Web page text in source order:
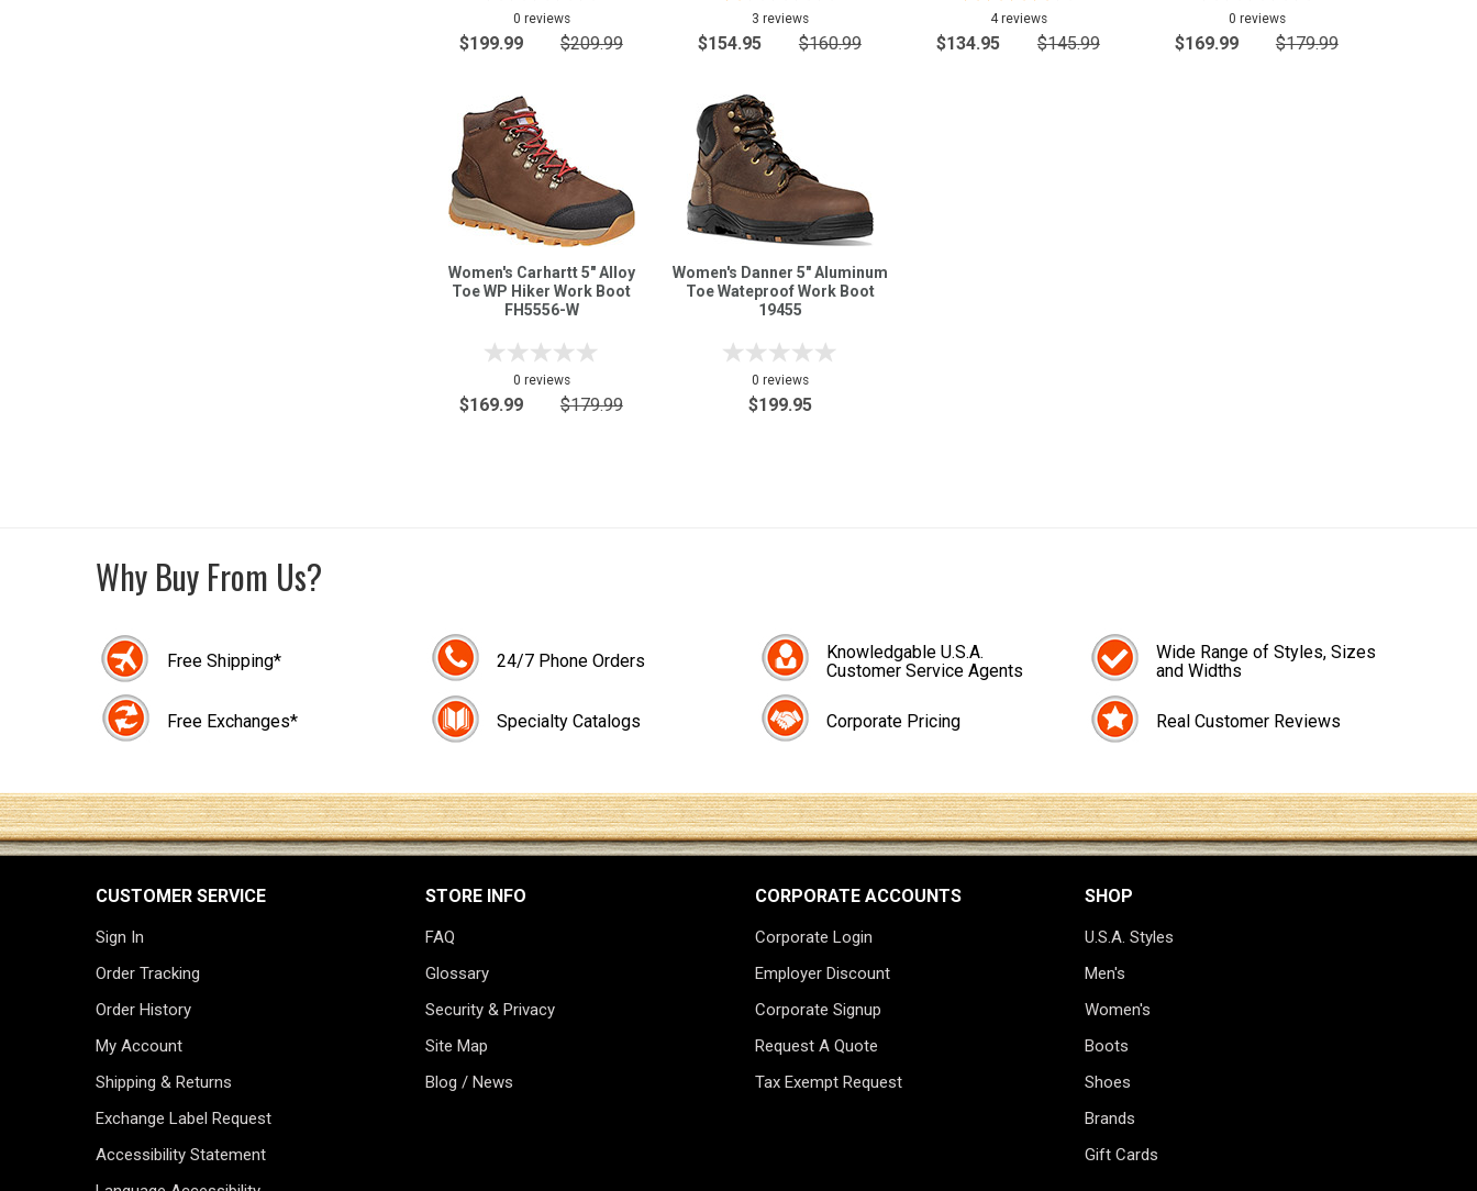
0 reviews
$199.99 $209.99
3 reviews
$154.95 $160.99
4 reviews
$134.95 $145.99
0 reviews
$169.99 $179.99
Women's Carhartt 5" Alloy
Toe WP Hiker Work Boot
FH5556-W
0 reviews
$169.99 $179.99
Women's Danner 5" Aluminum
Toe Wateproof Work Boot
19455
0 reviews
$199.95
Why Buy From Us?
Free Shipping*
Free Exchanges*
24/7 Phone Orders
Specialty Catalogs
Knowledgable U.S.A.
Customer Service Agents
Corporate Pricing
Wide Range of Styles, Sizes
and Widths
Real Customer Reviews
CUSTOMER SERVICE
Sign In
Order Tracking
Order History
My Account
Shipping & Returns
Exchange Label Request
Accessibility Statement
STORE INFO
FAQ
Glossary
Security & Privacy
Site Map
Blog / News
CORPORATE ACCOUNTS
Corporate Login
Employer Discount
Corporate Signup
Request A Quote
Tax Exempt Request
SHOP
U.S.A. Styles
Men's
Women's
Boots
Shoes
Brands
Gift Cards